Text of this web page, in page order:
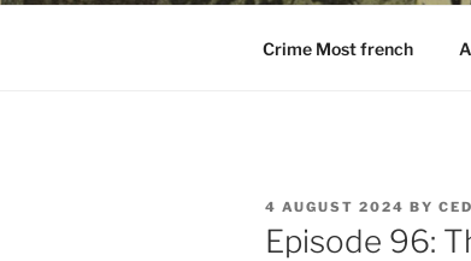
Crime Most french
POSTED
ON
4 AUGUST 2024 BY
Episode 96: